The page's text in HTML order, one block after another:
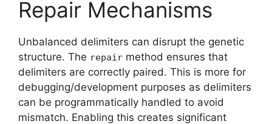
Repair Mechanisms
Unbalanced delimiters can disrupt the genetic
structure. The repair method ensures that
delimiters are correctly paired. This is more for
debugging/development purposes as delimiters
can be programmatically handled to avoid
mismatch. Enabling this creates significant